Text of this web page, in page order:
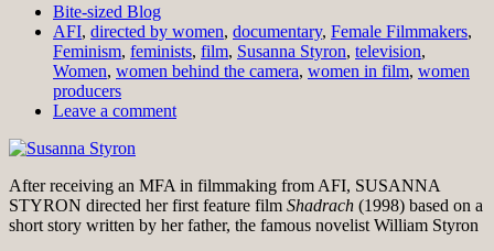
Bite-sized Blog
AFI, directed by women, documentary, Female Filmmakers,
Feminism, feminists, film, Susanna Styron, television,
Women, women behind the camera, women in film, women
producers
Leave a comment
After receiving an MFA in filmmaking from AFI, SUSANNA
STYRON directed her first feature film Shadrach (1998) based on a
short story written by her father, the famous novelist William Styron